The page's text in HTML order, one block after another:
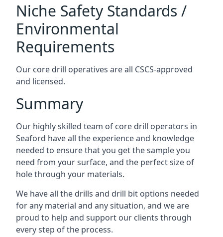
Niche Safety Standards /
Environmental
Requirements
Our core drill operatives are all CSCS-approved
and licensed.
Summary
Our highly skilled team of core drill operators in
Seaford have all the experience and knowledge
needed to ensure that you get the sample you
need from your surface, and the perfect size of
hole through your materials.
We have all the drills and drill bit options needed
for any material and any situation, and we are
proud to help and support our clients through
every step of the process.